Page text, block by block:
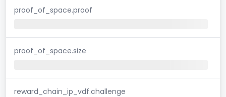
proof_of_space.proof
proof_of_space.size
reward_chain_ip_vdf.challenge